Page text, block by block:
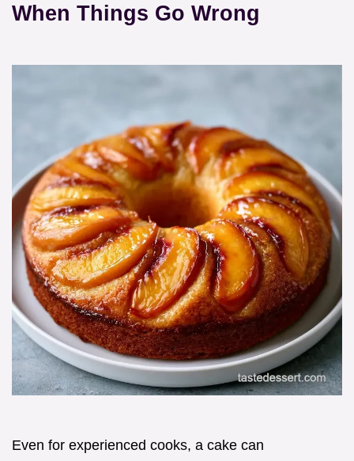
When Things Go Wrong
Even for experienced cooks, a cake can